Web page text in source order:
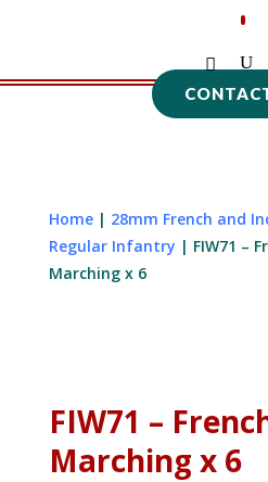
Home| 28mm French and
Regular Infantry | FIW71 –
Marching x 6
FIW71 –
Marching x 6